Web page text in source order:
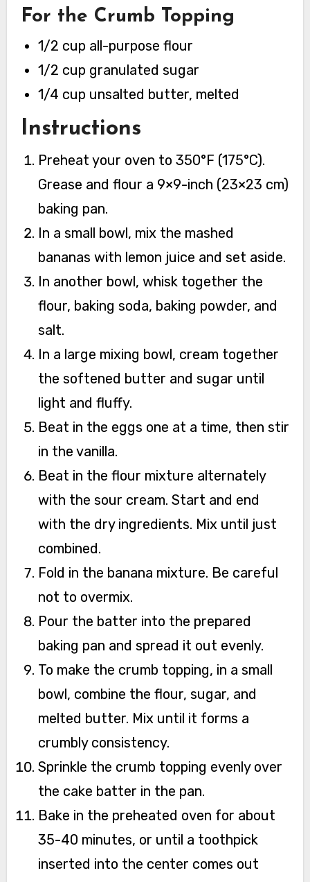
For the Crumb Topping
1/2 cup all-purpose flour
1/2 cup granulated sugar
1/4 cup unsalted butter, melted
Instructions
Preheat your oven to 350°F (175°C).
Grease and flour a 9×9-inch (23×23 cm)
baking pan.
In a small bowl, mix the mashed
bananas with lemon juice and set aside.
In another bowl, whisk together the
flour, baking soda, baking powder, and
salt.
In a large mixing bowl, cream together
the softened butter and sugar until
light and fluffy.
Beat in the eggs one at a time, then stir
in the vanilla.
Beat in the flour mixture alternately
with the sour cream. Start and end
with the dry ingredients. Mix until just
combined.
Fold in the banana mixture. Be careful
not to overmix.
Pour the batter into the prepared
baking pan and spread it out evenly.
To make the crumb topping, in a small
bowl, combine the flour, sugar, and
melted butter. Mix until it forms a
crumbly consistency.
Sprinkle the crumb topping evenly over
the cake batter in the pan.
Bake in the preheated oven for about
35-40 minutes, or until a toothpick
inserted into the center comes out